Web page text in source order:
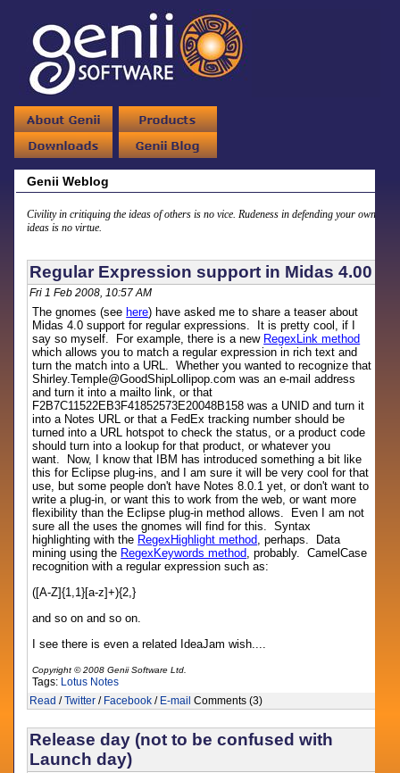
Genii Weblog
Civility in critiquing the ideas of others is no vice. Rudeness in defending your own
ideas is no virtue.
Regular Expression support in Midas 4.00
Fri 1 Feb 2008, 10:57 AM
The gnomes (see here) have asked me to share a teaser about
Midas 4.0 support for regular expressions. It is pretty cool, if I
say so myself. For example, there is a new RegexLink method
which allows you to match a regular expression in rich text and
turn the match into a URL. Whether you wanted to recognize that
Shirley.Temple@GoodShipLollipop.com was an e-mail address
and turn it into a mailto link, or that
F2B7C11522EB3F41852573E20048B158 was a UNID and turn it
into a Notes URL or that a FedEx tracking number should be
turned into a URL hotspot to check the status, or a product code
should turn into a lookup for that product, or whatever you
want. Now, I know that IBM has introduced something a bit like
this for Eclipse plug-ins, and I am sure it will be very cool for that
use, but some people don't have Notes 8.0.1 yet, or don't want to
write a plug-in, or want this to work from the web, or want more
flexibility than the Eclipse plug-in method allows. Even I am not
sure all the uses the gnomes will find for this. Syntax
highlighting with the RegexHighlight method, perhaps. Data
mining using the RegexKeywords method, probably. CamelCase
recognition with a regular expression such as:
([A-Z]{1,1}[a-z]+){2,}
and so on and so on.
I see there is even a related IdeaJam wish....
Copyright © 2008 Genii Software Ltd.
Tags: Lotus Notes
Read /Twitter / Facebook / E-mail Comments (3)
Release day (not to be confused with
Launch day)